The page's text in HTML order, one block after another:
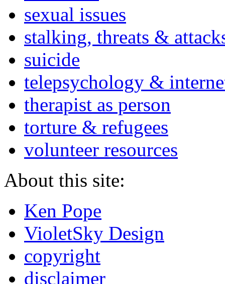
sexual issues
stalking, threats &
suicide
telepsychology &
therapist as person
torture & refugees
volunteer resources
About this site:
Ken Pope
VioletSky Design
copyright
disclaimer